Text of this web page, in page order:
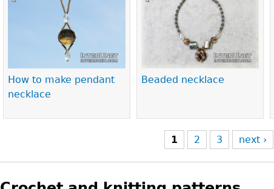
How to make pendant
necklace
Beaded necklace
1 2 3 next ›